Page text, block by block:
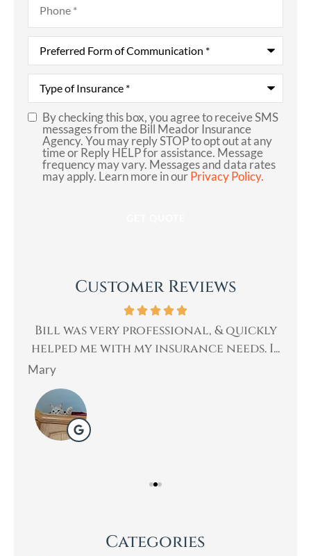
Preferred
Form
of
Communication*
Type
Insurance*
SMS
Consent
By checking this box, you agree to receive SMS
messages from the Bill Meador Insurance
Agency. You may reply STOP to opt out at any
time or Reply HELP for assistance. Message
frequency may vary. Messages and data rates
may apply. Learn more in ourPrivacy Policy.
Customer Reviews
Bill was very professional, & quickly
helped me with my insurance needs. I...
Mary
Categories